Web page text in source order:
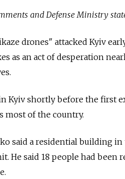
and Defense Ministry
drones" attacked Kyiv
as an act of desperation
Kyiv shortly before the first
most of the country.
said a residential building
He said 18 people had been